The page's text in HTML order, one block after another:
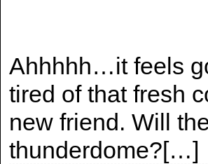
Ahhhhh…it feels
tired of that fresh
new friend. Will
thunderdome?[…]